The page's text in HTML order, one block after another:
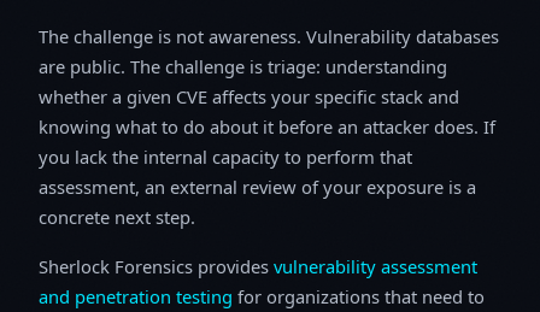
The challenge is not awareness. Vulnerability databases
are public. The challenge is triage: understanding
whether a given CVE affects your specific stack and
knowing what to do about it before an attacker does. If
you lack the internal capacity to perform that
assessment, an external review of your exposure is a
concrete next step.
Sherlock Forensics provides vulnerability assessment
and penetration testing for organizations that need to